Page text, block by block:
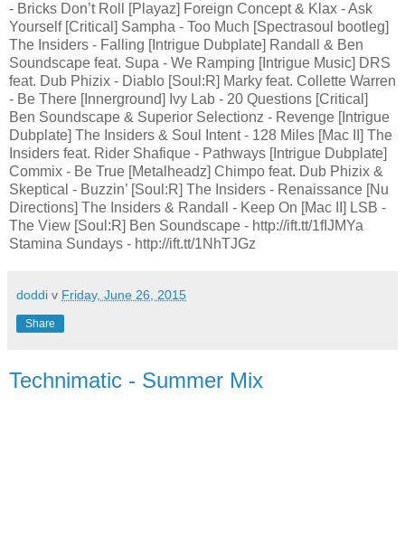
- Bricks Don’t Roll [Playaz] Foreign Concept & Klax - Ask
Yourself [Critical] Sampha - Too Much [Spectrasoul bootleg]
The Insiders - Falling [Intrigue Dubplate] Randall & Ben
Soundscape feat. Supa - We Ramping [Intrigue Music] DRS
feat. Dub Phizix - Diablo [Soul:R] Marky feat. Collette Warren
- Be There [Innerground] Ivy Lab - 20 Questions [Critical]
Ben Soundscape & Superior Selectionz - Revenge [Intrigue
Dubplate] The Insiders & Soul Intent - 128 Miles [Mac II] The
Insiders feat. Rider Shafique - Pathways [Intrigue Dubplate]
Commix - Be True [Metalheadz] Chimpo feat. Dub Phizix &
Skeptical - Buzzin’ [Soul:R] The Insiders - Renaissance [Nu
Directions] The Insiders & Randall - Keep On [Mac II] LSB -
The View [Soul:R] Ben Soundscape - http://ift.tt/1fIJMYa
Stamina Sundays - http://ift.tt/1NhTJGz
doddi v Friday, June 26, 2015
Share
Technimatic - Summer Mix